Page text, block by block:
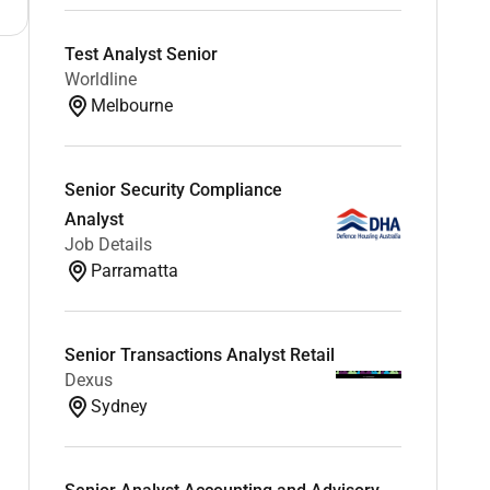
Test Analyst Senior
Worldline
Melbourne
Senior Security Compliance
Analyst
Job Details
Parramatta
Senior Transactions Analyst Retail
Dexus
Sydney